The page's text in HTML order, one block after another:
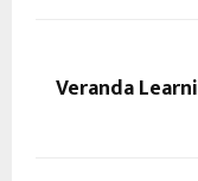
Veranda